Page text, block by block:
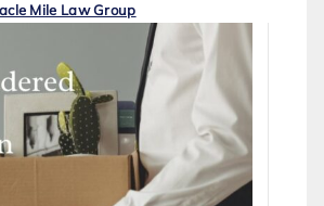
Mile Law Group